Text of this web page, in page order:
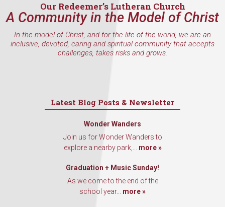
Our Redeemer’s Lutheran Church
A Community in the Model of Christ
In the model of Christ, and for the life of the world, we are an
inclusive, devoted, caring and spiritual community that accepts
challenges, takes risks and grows.
Latest Blog Posts & Newsletter
Wonder Wanders
Join us for Wonder Wanders to
explore a nearby park,... more »
Graduation + Music Sunday!
As we come to the end of the
school year... more »